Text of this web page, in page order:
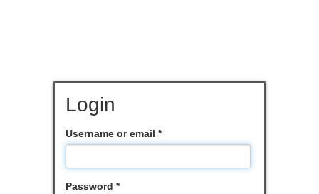
Login
Username or email *
Password *